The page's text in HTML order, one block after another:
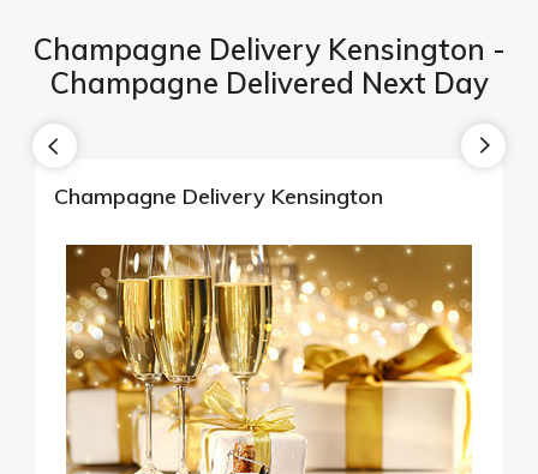
Champagne Delivery Kensington -
Champagne Delivered Next Day
Champagne Delivery Kensington